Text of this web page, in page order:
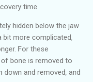
time.
hidden below the jaw
bit more complicated,
For these
bone is removed to
and removed, and